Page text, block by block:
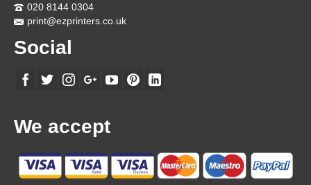
020 8144 0304
print@ezprinters.co.uk
Social
We accept